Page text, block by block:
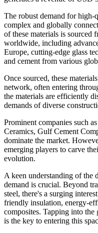
The robust demand for high-
complex and globally
of these materials is sourced
worldwide, including
Europe, cutting-edge glass
and cement from various
Once sourced, these
network, often entering
the materials are efficiently
demands of diverse
Prominent companies such
Ceramics, Gulf Cement
dominate the market.
emerging players to carve
evolution.
A keen understanding of the
demand is crucial. Beyond
steel, there's a surging
friendly insulation, energy-
composites. Tapping into the
is the key to entering this